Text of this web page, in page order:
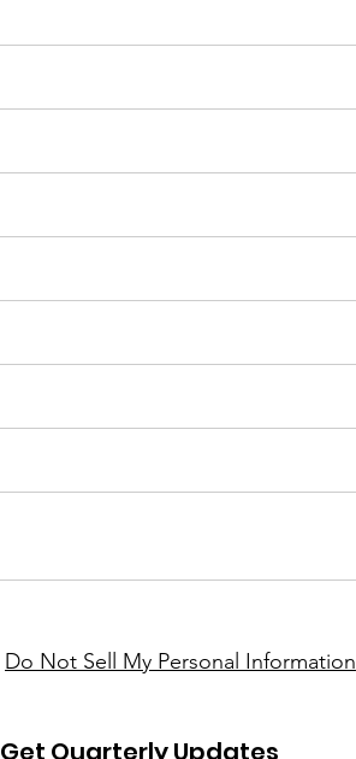
Get Quarterly Updates
Do Not Sell My Personal Information